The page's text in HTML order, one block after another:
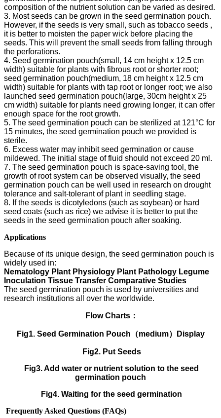
composition of the nutrient solution can be varied as desired.
3. Most seeds can be grown in the seed germination pouch.
However, if the seeds is very small, such as tobacco seeds ,
it is better to moisten the paper wick before placing the
seeds. This will prevent the small seeds from falling through
the perforations.
4. Seed germination pouch(small, 14 cm height x 12.5 cm
width) suitable for plants with fibrous root or shorter root;
seed germination pouch(medium, 18 cm height x 12.5 cm
width) suitable for plants with tap root or longer root; we also
launched seed germination pouch(large, 30cm height x 25
cm width) suitable for plants need growing longer, it can offer
enough space for the root growth.
5. The seed germination pouch can be sterilized at 121°C for
15 minutes, the seed germination pouch we provided is
sterile.
6. Excess water may inhibit seed germination or cause
mildewed. The initial stage of fluid should not exceed 20 ml.
7. The seed germination pouch is space-saving tool, the
growth of root system can be observed visually, the seed
germination pouch can be well used in research on drought
tolerance and salt-tolerant of plant in seedling stage.
8. If the seeds is dicotyledons (such as soybean) or hard
seed coats (such as rice) we advise it is better to put the
seeds in the seed germination pouch after soaking.
Applications
Because of its unique design, the seed germination pouch is
widely used in:
Nematology Plant Physiology Plant Pathology Legume
Inoculation Tissue Transfer Comparative Studies
The seed germination pouch is used by universities and
research institutions all over the worldwide.
Flow Charts：
Fig1. Seed Germination Pouch（medium）Display
Fig2. Put Seeds
Fig3. Add water or nutrient solution to the seed
germination pouch
Fig4. Waiting for the seed germination
Frequently Asked Questions (FAQs)